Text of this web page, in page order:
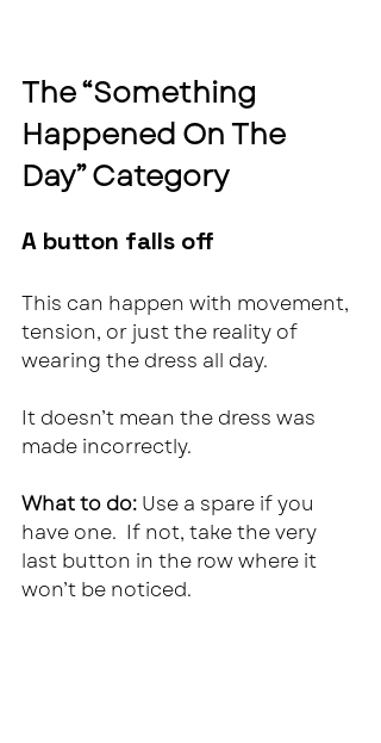
The “Something
Happened On The
Day” Category
A button falls off
This can happen with movement,
tension, or just the reality of
wearing the dress all day.
It doesn’t mean the dress was
made incorrectly.
What to do: Use a spare if you
have one.  If not, take the very
last button in the row where it
won’t be noticed.